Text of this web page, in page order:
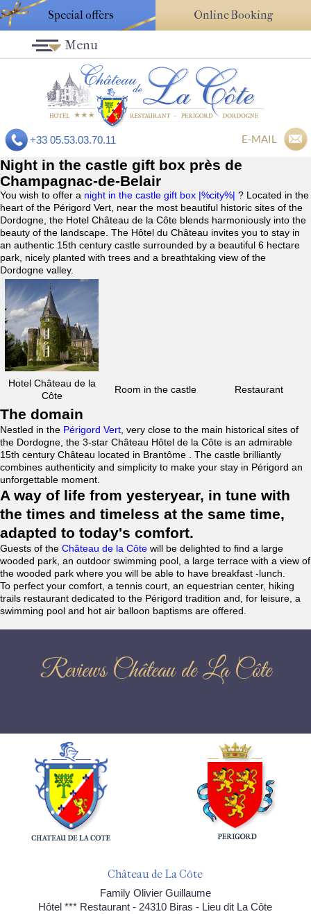
Special offers Online Booking
+33 05.53.03.70.11 E-MAIL
Menu
Night in the castle gift box près de
Champagnac-de-Belair
You wish to offer a night in the castle gift box |%city%| ? Located in the
heart of the Périgord Vert, near the most beautiful historic sites of the
Dordogne, the Hotel Château de la Côte blends harmoniously into the
beauty of the landscape. The Hôtel du Château invites you to stay in
an authentic 15th century castle surrounded by a beautiful 6 hectare
park, nicely planted with trees and a breathtaking view of the
Dordogne valley.
Hotel Château de la
Côte
Room in the castle Restaurant
The domain
Nestled in the Périgord Vert , very close to the main historical sites of
the Dordogne, the 3-star Château Hôtel de la Côte is an admirable
15th century Château located in Brantôme . The castle brilliantly
combines authenticity and simplicity to make your stay in Périgord an
unforgettable moment.
A way of life from yesteryear, in tune with
the times and timeless at the same time,
adapted to today's comfort.
Guests of the Château de la Côte will be delighted to find a large
wooded park, an outdoor swimming pool, a large terrace with a view of
the wooded park where you will be able to have breakfast -lunch.
To perfect your comfort, a tennis court, an equestrian center, hiking
trails restaurant dedicated to the Périgord tradition and, for leisure, a
swimming pool and hot air balloon baptisms are offered.
Reviews Château de La Côte
Château de La Côte
Family Olivier Guillaume
Hôtel *** Restaurant - 24310 Biras - Lieu dit La Côte